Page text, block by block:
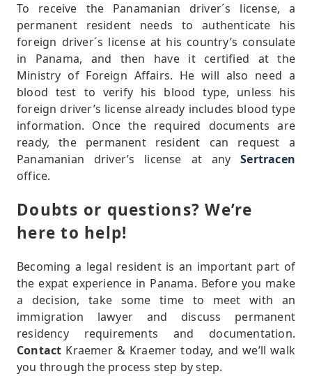
To receive the Panamanian driver´s license, a
permanent resident needs to authenticate his
foreign driver´s license at his country’s consulate
in Panama, and then have it certified at the
Ministry of Foreign Affairs. He will also need a
blood test to verify his blood type, unless his
foreign driver’s license already includes blood type
information. Once the required documents are
ready, the permanent resident can request a
Panamanian driver’s license at anySertracen
office.
Doubts or questions? We’re
here to help!
Becoming a legal resident is an important part of
the expat experience in Panama. Before you make
a decision, take some time to meet with an
immigration lawyer and discuss permanent
residency requirements and documentation.
Contact Kraemer & Kraemer today, and we’ll walk
you through the process step by step.